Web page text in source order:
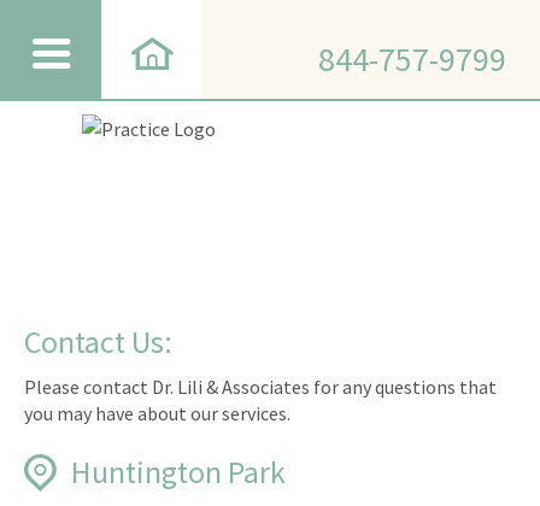
844-757-9799
Contact Us:
Please contact Dr. Lili & Associates for any questions that
you may have about our services.
Huntington Park